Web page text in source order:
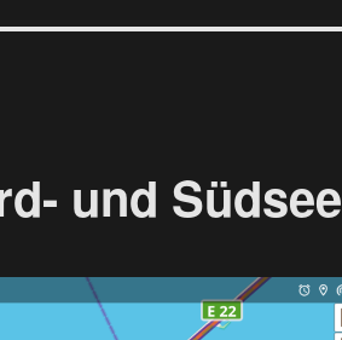
und Südsee